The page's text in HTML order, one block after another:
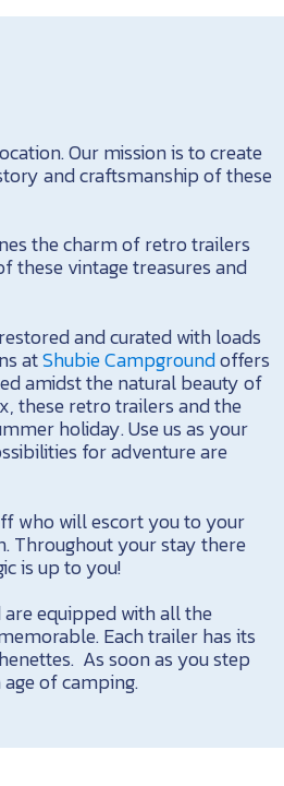
Our mission is to create
and craftsmanship of these
the charm of retro trailers
these vintage treasures and
and curated with loads
atShubie Campgroundoffers
amidst the natural beauty of
these retro trailers and the
holiday. Use us as your
for adventure are
who will escort you to your
Throughout your stay there
is up to you!
equipped with all the
Each trailer has its
As soon as you step
of camping.